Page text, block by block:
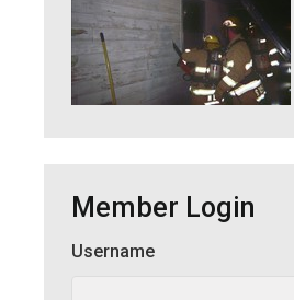
Member Login
Member Login
Username